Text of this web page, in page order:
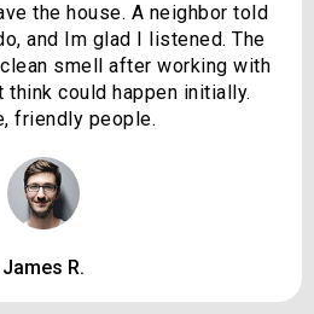
the house. A neighbor told
and Im glad I listened. The
smell after working with
think could happen initially.
friendly people.
James R.